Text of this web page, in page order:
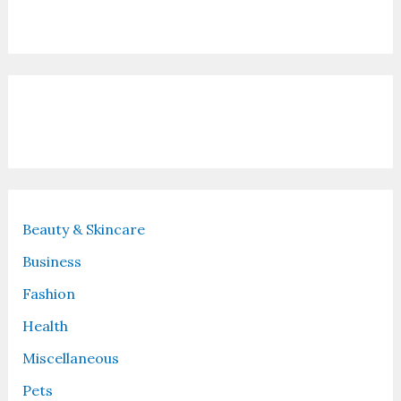
Beauty & Skincare
Business
Fashion
Health
Miscellaneous
Pets